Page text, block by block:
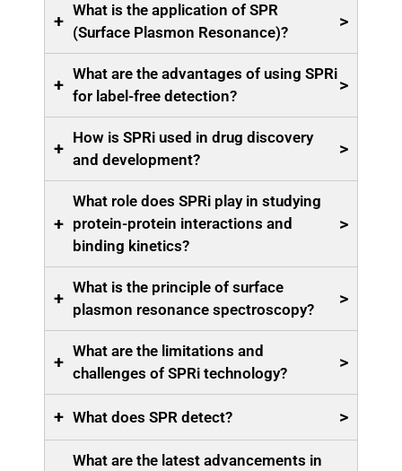
+
What is the application of SPR
(Surface Plasmon Resonance)?
>
+
What are the advantages of using SPRi
for label-free detection?
>
+
How is SPRi used in drug discovery
and development?
>
+
What role does SPRi play in studying
protein-protein interactions and
binding kinetics?
>
+
What is the principle of surface
plasmon resonance spectroscopy?
>
+
What are the limitations and
challenges of SPRi technology?
>
+ What does SPR detect? >
What are the latest advancements in